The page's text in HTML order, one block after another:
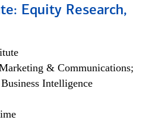
Equity Research,
& Communications;
Intelligence